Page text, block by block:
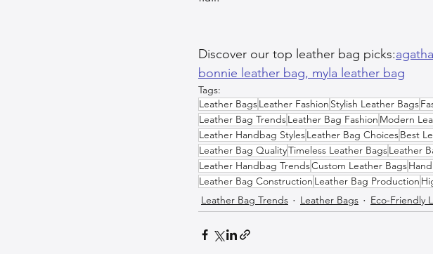
Discover our top leather bag picks:
bonnie leather bag, myla leather bag
Tags:
Leather BagsLeather Fashion Stylish Leather Bags
Leather Bag TrendsLeather Bag Fashion Modern
Leather Handbag StylesLeather Bag ChoicesBest
Leather Bag QualityTimeless Leather BagsLeather
Leather Handbag TrendsCustom Leather Bags
Leather Bag Construction Leather Bag Production
Leather Bag Trends
Leather Bags Eco-Friendly